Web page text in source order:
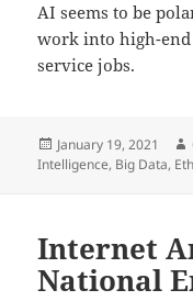
AI seems to be
work into high-
service jobs.
Posted
on
January 19, 2021
Intelligence, Big Data,
Internet
National